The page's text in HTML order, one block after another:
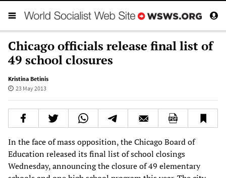
Chicago officials release final list of
49 school closures
Kristina Betinis
23 May 2013
In the face of mass opposition, the Chicago Board of
Education released its final list of school closings
Wednesday, announcing the closure of 49 elementary